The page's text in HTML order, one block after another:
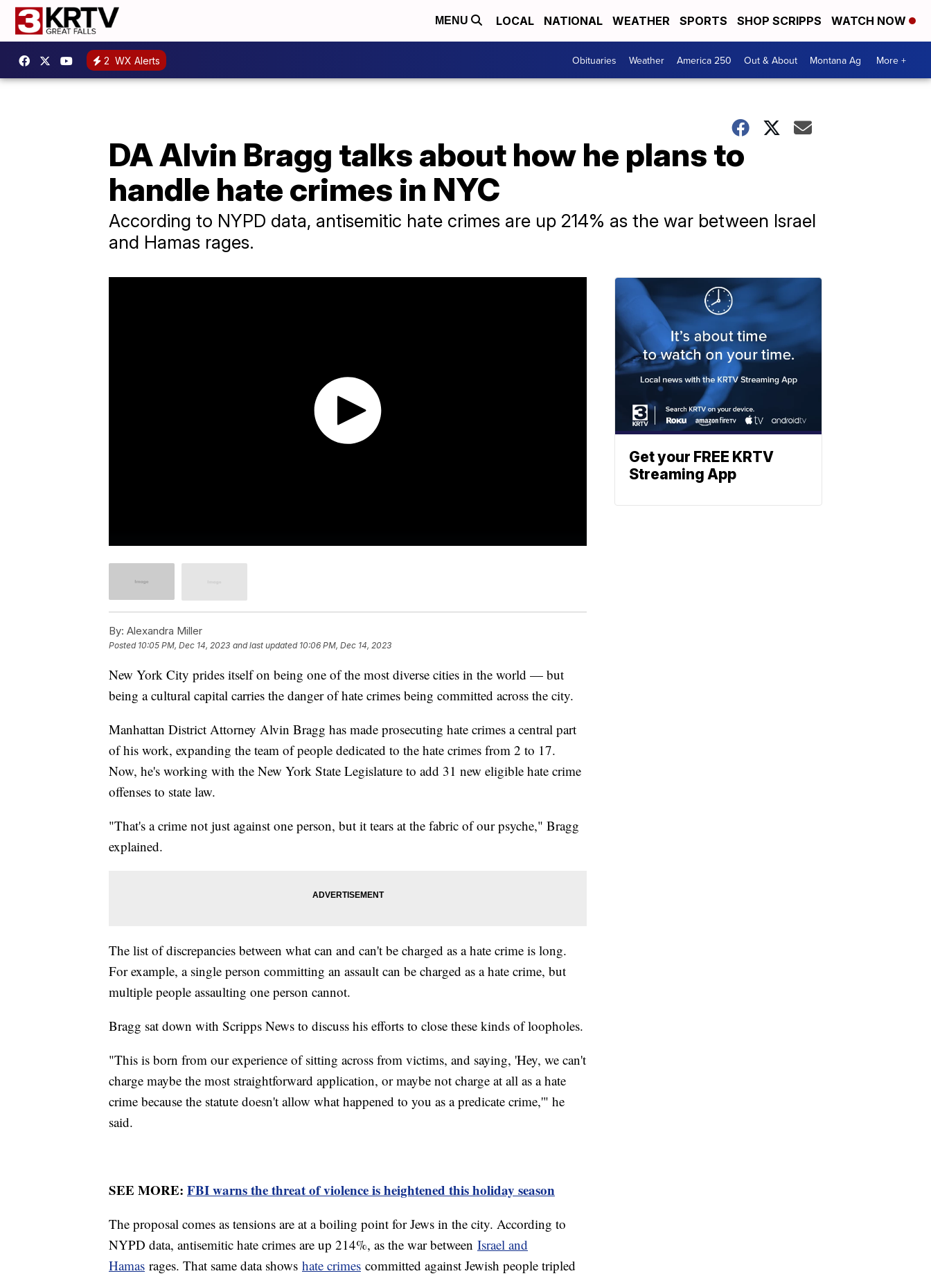
MENU LOCAL NATIONAL WEATHER SPORTS SHOP SCRIPPS WATCH NOW
2 WX Alerts Obituaries Weather America 250 Out & About Montana Ag More +
DA Alvin Bragg talks about how he plans to
handle hate crimes in NYC
According to NYPD data, antisemitic hate crimes are up 214% as the war between Israel
and Hamas rages.
By: Alexandra Miller
Posted 10:05 PM, Dec 14, 2023 and last updated 10:06 PM, Dec 14, 2023
New York City prides itself on being one of the most diverse cities in the world — but
being a cultural capital carries the danger of hate crimes being committed across the city.
Manhattan District Attorney Alvin Bragg has made prosecuting hate crimes a central part
of his work, expanding the team of people dedicated to the hate crimes from 2 to 17.
Now, he's working with the New York State Legislature to add 31 new eligible hate crime
offenses to state law.
"That's a crime not just against one person, but it tears at the fabric of our psyche," Bragg
explained.
The list of discrepancies between what can and can't be charged as a hate crime is long.
For example, a single person committing an assault can be charged as a hate crime, but
multiple people assaulting one person cannot.
Bragg sat down with Scripps News to discuss his efforts to close these kinds of loopholes.
"This is born from our experience of sitting across from victims, and saying, 'Hey, we can't
charge maybe the most straightforward application, or maybe not charge at all as a hate
crime because the statute doesn't allow what happened to you as a predicate crime,'" he
said.
SEE MORE: FBI warns the threat of violence is heightened this holiday season
The proposal comes as tensions are at a boiling point for Jews in the city. According to
NYPD data, antisemitic hate crimes are up 214%, as the war between Israel and
Hamas rages. That same data shows hate crimes committed against Jewish people tripled
Get your FREE KRTV
Streaming App